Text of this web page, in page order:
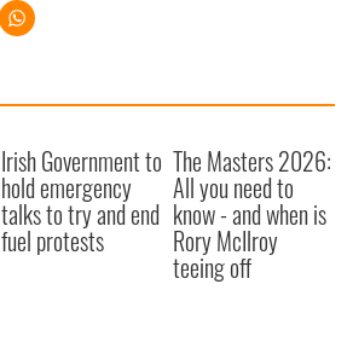
Irish Government to
hold emergency
talks to try and end
fuel protests
The Masters 2026:
All you need to
know - and when is
Rory McIlroy
teeing off